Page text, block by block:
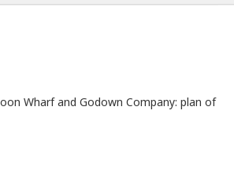
Wharf and Godown Company: plan of